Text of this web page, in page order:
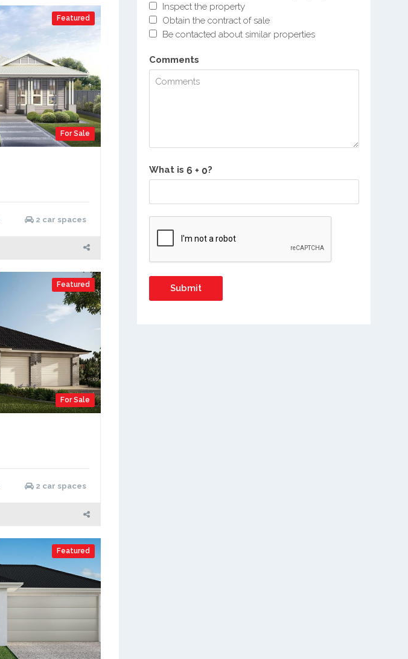
Featured
For Sale
2 car spaces
Featured
For Sale
2 car spaces
Featured
Inspect the property
Obtain the contract of sale
Be contacted about similar properties
Comments
What is ?